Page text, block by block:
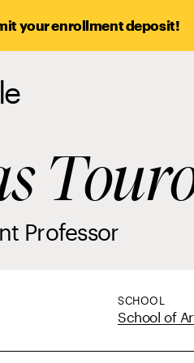
your enrollment deposit!
Professor
SCHOOL
School of